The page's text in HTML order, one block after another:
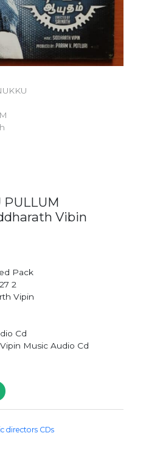
PULLUM
Vibin
Pack
2
Vipin
Cd
Music Audio Cd
directors CDs